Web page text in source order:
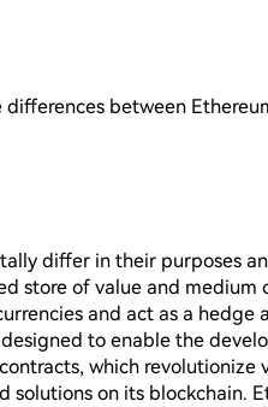
between
differ in their purposes
store of value and
and act as a hedge
to enable the
which revolutionize
on its blockchain.